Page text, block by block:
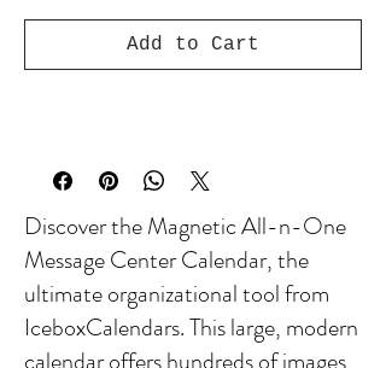
Add to Cart
Discover the Magnetic All-n-One
Message Center Calendar, the
ultimate organizational tool from
IceboxCalendars. This large, modern